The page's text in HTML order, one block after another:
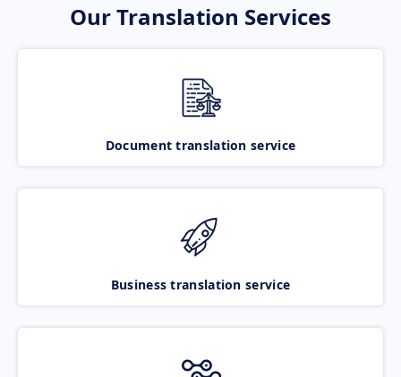
Our Translation Services
Document translation service
Business translation service